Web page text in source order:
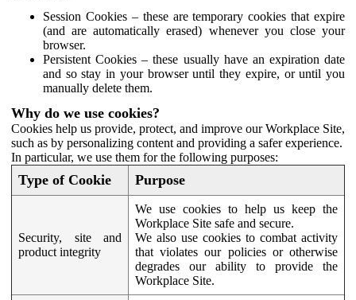
Session Cookies – these are temporary cookies that expire
(and are automatically erased) whenever you close your
browser.
Persistent Cookies – these usually have an expiration date
and so stay in your browser until they expire, or until you
manually delete them.
Why do we use cookies?
Cookies help us provide, protect, and improve our Workplace Site,
such as by personalizing content and providing a safer experience.
In particular, we use them for the following purposes:
Type of Cookie Purpose
Security, site and
product integrity
We use cookies to help us keep the
Workplace Site safe and secure.
We also use cookies to combat activity
that violates our policies or otherwise
degrades our ability to provide the
Workplace Site.